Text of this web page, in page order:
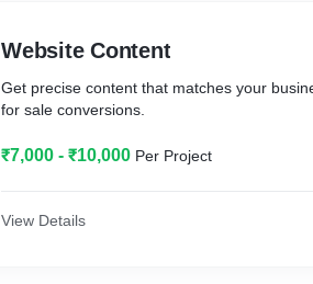
Website Content
Get precise content that matches your
for sale conversions.
₹7,000 - ₹10,000 Per Project
View Details